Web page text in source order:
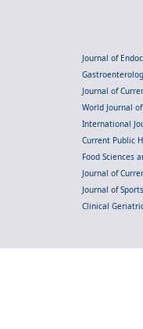
Journal of
Journal of
World Journal
International
Current Public
Food Sciences
Journal of
Journal of
Clinical